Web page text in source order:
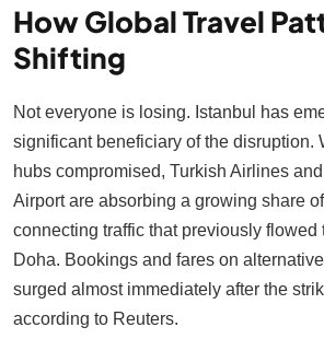
How Global Travel
Shifting
Not everyone is losing. Istanbul has
significant beneficiary of the disruption.
hubs compromised, Turkish Airlines
Airport are absorbing a growing share
connecting traffic that previously flowed
Doha. Bookings and fares on
surged almost immediately after the
according to Reuters.